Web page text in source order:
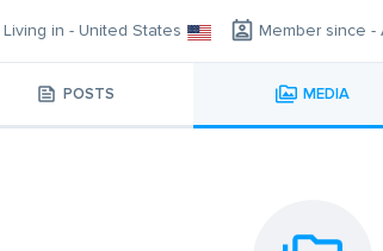
Living in - United States Member since -
POSTS MEDIA